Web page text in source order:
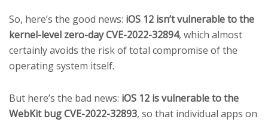
So, here’s the good news: iOS 12 isn’t vulnerable to the
kernel-level zero-day CVE-2022-32894, which almost
certainly avoids the risk of total compromise of the
operating system itself.
But here’s the bad news: iOS 12 is vulnerable to the
WebKit bug CVE-2022-32893, so that individual apps on